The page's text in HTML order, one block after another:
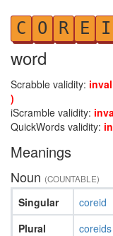
C O R E I
word
Scrabble validity:
)
iScramble validity:
QuickWords validity:
Meanings
Noun (COUNTABLE)
Singular
Plural
coreid
coreids